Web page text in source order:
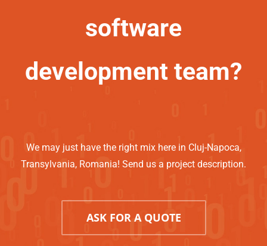
software
development team?
We may just have the right mix here in Cluj-Napoca,
Transylvania, Romania! Send us a project description.
ASK FOR A QUOTE